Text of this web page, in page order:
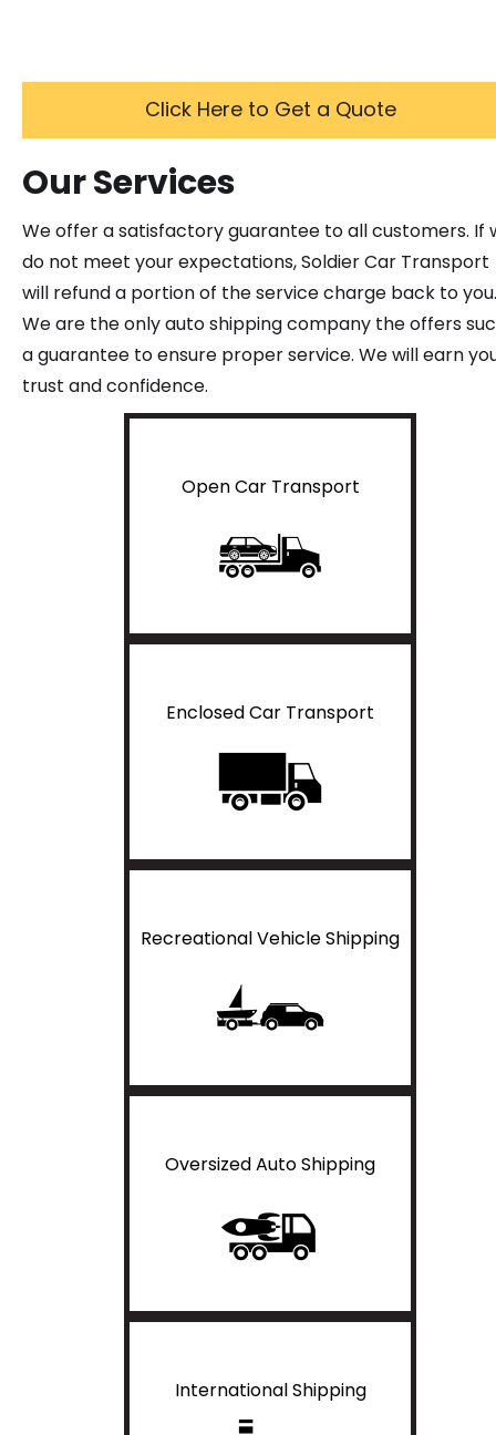
Click Here to Get a Quote
Our Services
We offer a satisfactory guarantee to all customers. If
do not meet your expectations, Soldier Car Transport
will refund a portion of the service charge back to you.
We are the only auto shipping company the offers
a guarantee to ensure proper service. We will earn
trust and confidence.
Open Car Transport
Enclosed Car Transport
Recreational Vehicle Shipping
Oversized Auto Shipping
International Shipping